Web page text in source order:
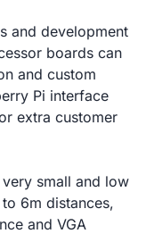
and development
boards can
and custom
Pi interface
extra customer
small and low
6m distances,
and VGA